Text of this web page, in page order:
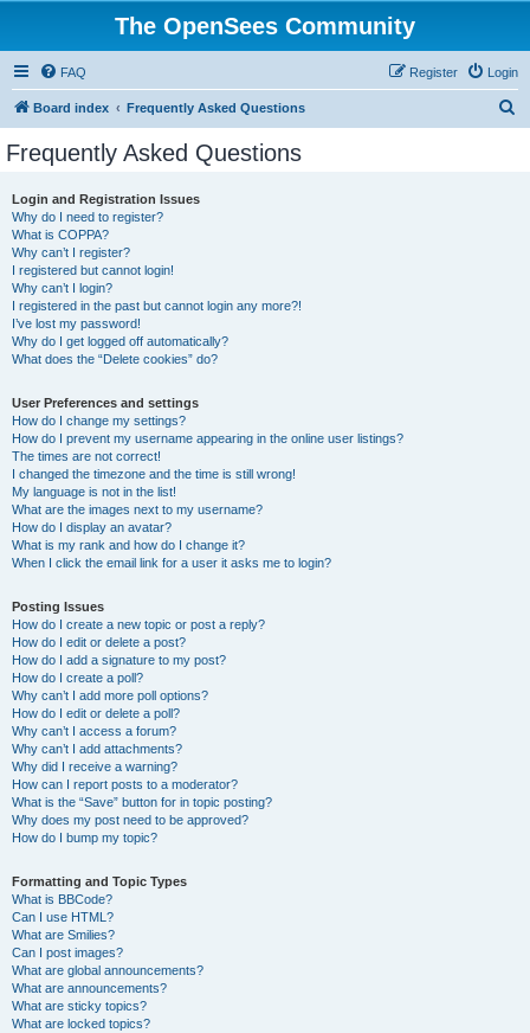
The OpenSees Community
FAQ Login
Register
Board index Frequently Asked Questions
Frequently Asked Questions
Login and Registration Issues
Why do I need to register?
What is COPPA?
Why can’t I register?
I registered but cannot login!
Why can’t I login?
I registered in the past but cannot login any more?!
I’ve lost my password!
Why do I get logged off automatically?
What does the “Delete cookies” do?
User Preferences and settings
How do I change my settings?
How do I prevent my username appearing in the online user listings?
The times are not correct!
I changed the timezone and the time is still wrong!
My language is not in the list!
What are the images next to my username?
How do I display an avatar?
What is my rank and how do I change it?
When I click the email link for a user it asks me to login?
Posting Issues
How do I create a new topic or post a reply?
How do I edit or delete a post?
How do I add a signature to my post?
How do I create a poll?
Why can’t I add more poll options?
How do I edit or delete a poll?
Why can’t I access a forum?
Why can’t I add attachments?
Why did I receive a warning?
How can I report posts to a moderator?
What is the “Save” button for in topic posting?
Why does my post need to be approved?
How do I bump my topic?
Formatting and Topic Types
What is BBCode?
Can I use HTML?
What are Smilies?
Can I post images?
What are global announcements?
What are announcements?
What are sticky topics?
What are locked topics?